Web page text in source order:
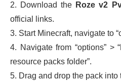
2. Download the Roze v2
official links.
3. Start Minecraft, navigate to
4. Navigate from “options” >
resource packs folder”.
5. Drag and drop the pack into